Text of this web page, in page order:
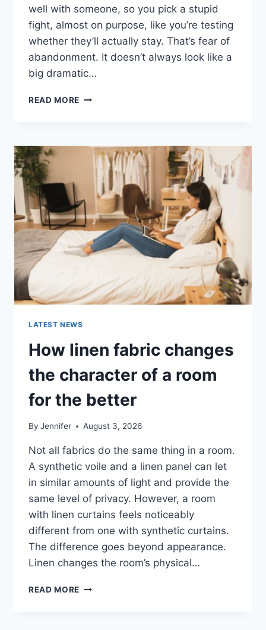
well with someone, so you pick a stupid
fight, almost on purpose, like you’re testing
whether they’ll actually stay. That’s fear of
abandonment. It doesn’t always look like a
big dramatic…
READ MORE COGNITIVE
ABANDONMENT
ISSUES:
COMPLETE
GUIDE
(2026)
LATEST NEWS
How linen fabric changes
the character of a room
for the better
By Jennifer August 3, 2026
Not all fabrics do the same thing in a room.
A synthetic voile and a linen panel can let
in similar amounts of light and provide the
same level of privacy. However, a room
with linen curtains feels noticeably
different from one with synthetic curtains.
The difference goes beyond appearance.
Linen changes the room’s physical…
READ MORE HOW